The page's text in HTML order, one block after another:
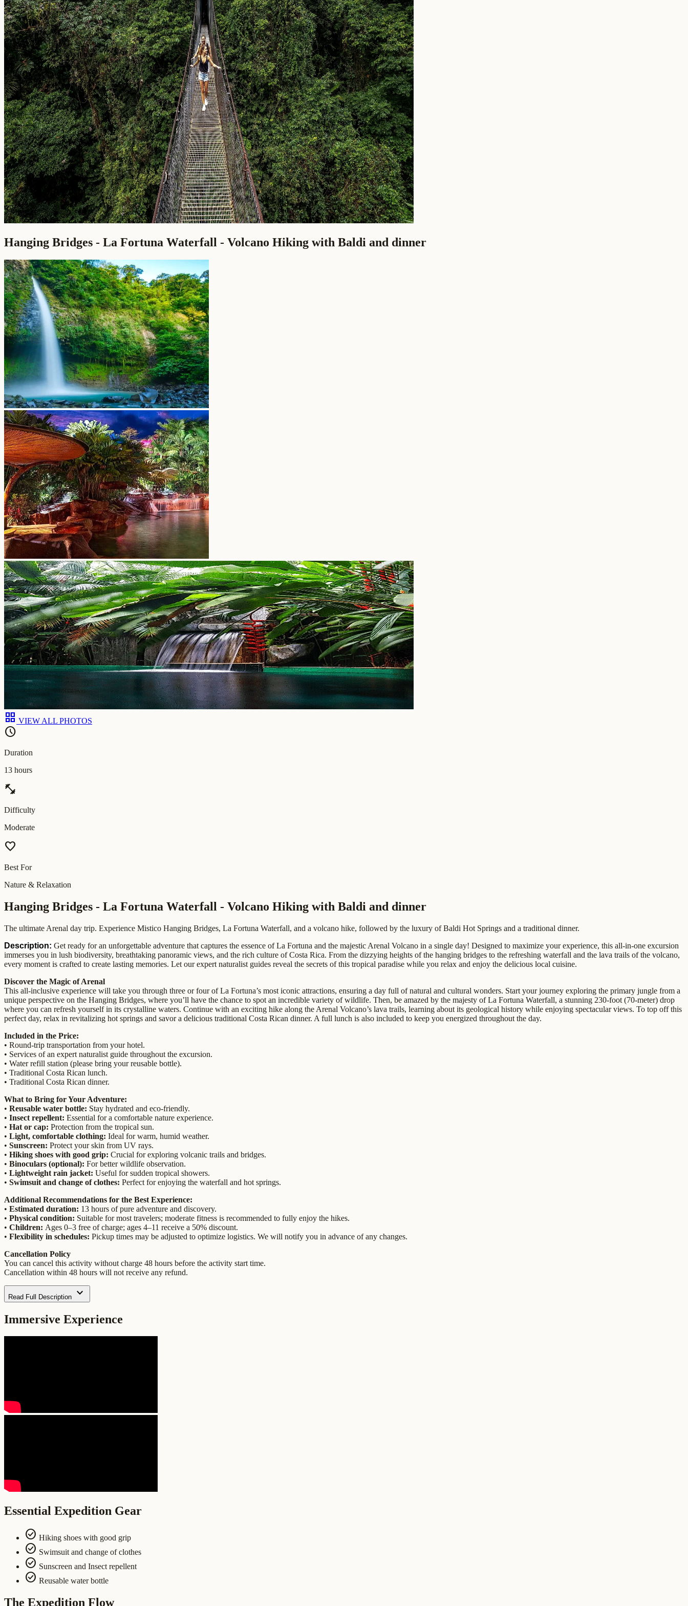
Hanging Bridges - La Fortuna Waterfall - Volcano Hiking with Baldi and dinner
grid_view VIEW ALL PHOTOS
schedule
Duration
13 hours
fitness_center
Difficulty
Moderate
favorite
Best For
Nature & Relaxation
Hanging Bridges - La Fortuna Waterfall - Volcano Hiking with Baldi and dinner
The ultimate Arenal day trip. Experience Mistico Hanging Bridges, La Fortuna Waterfall, and a volcano hike, followed by the luxury of Baldi Hot Springs and a traditional dinner.
Description: Get ready for an unforgettable adventure that captures the essence of La Fortuna and the majestic Arenal Volcano in a single day! Designed to maximize your experience, this all-in-one excursion
immerses you in lush biodiversity, breathtaking panoramic views, and the rich culture of Costa Rica. From the dizzying heights of the hanging bridges to the refreshing waterfall and the lava trails of the volcano,
every moment is crafted to create lasting memories. Let our expert naturalist guides reveal the secrets of this tropical paradise while you relax and enjoy the delicious local cuisine.
Discover the Magic of Arenal
This all-inclusive experience will take you through three or four of La Fortuna’s most iconic attractions, ensuring a day full of natural and cultural wonders. Start your journey exploring the primary jungle from a
unique perspective on the Hanging Bridges, where you’ll have the chance to spot an incredible variety of wildlife. Then, be amazed by the majesty of La Fortuna Waterfall, a stunning 230-foot (70-meter) drop
where you can refresh yourself in its crystalline waters. Continue with an exciting hike along the Arenal Volcano’s lava trails, learning about its geological history while enjoying spectacular views. To top off this
perfect day, relax in revitalizing hot springs and savor a delicious traditional Costa Rican dinner. A full lunch is also included to keep you energized throughout the day.
Included in the Price:
• Round-trip transportation from your hotel.
• Services of an expert naturalist guide throughout the excursion.
• Water refill station (please bring your reusable bottle).
• Traditional Costa Rican lunch.
• Traditional Costa Rican dinner.
What to Bring for Your Adventure:
• Reusable water bottle: Stay hydrated and eco-friendly.
• Insect repellent: Essential for a comfortable nature experience.
• Hat or cap: Protection from the tropical sun.
• Light, comfortable clothing: Ideal for warm, humid weather.
• Sunscreen: Protect your skin from UV rays.
• Hiking shoes with good grip: Crucial for exploring volcanic trails and bridges.
• Binoculars (optional): For better wildlife observation.
• Lightweight rain jacket: Useful for sudden tropical showers.
• Swimsuit and change of clothes: Perfect for enjoying the waterfall and hot springs.
Additional Recommendations for the Best Experience:
• Estimated duration: 13 hours of pure adventure and discovery.
• Physical condition: Suitable for most travelers; moderate fitness is recommended to fully enjoy the hikes.
• Children: Ages 0–3 free of charge; ages 4–11 receive a 50% discount.
• Flexibility in schedules: Pickup times may be adjusted to optimize logistics. We will notify you in advance of any changes.
Cancellation Policy
You can cancel this activity without charge 48 hours before the activity start time.
Cancellation within 48 hours will not receive any refund.
Read Full Description expand_more
Immersive Experience
Essential Expedition Gear
check_circle Hiking shoes with good grip
check_circle Swimsuit and change of clothes
check_circle Sunscreen and Insect repellent
check_circle Reusable water bottle
The Expedition Flow